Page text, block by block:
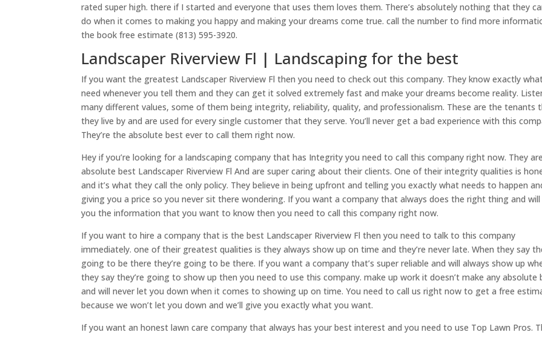
rated super high. there if I started and everyone that uses them loves them. There’s absolutely nothing that they
do when it comes to making you happy and making your dreams come true. call the number to find more
the book free estimate (813) 595-3920.
Landscaper Riverview Fl | Landscaping for the best
If you want the greatest Landscaper Riverview Fl then you need to check out this company. They know exactly
need whenever you tell them and they can get it solved extremely fast and make your dreams become reality.
many different values, some of them being integrity, reliability, quality, and professionalism. These are the tenants
they live by and are used for every single customer that they serve. You’ll never get a bad experience with this
They’re the absolute best ever to call them right now.
Hey if you’re looking for a landscaping company that has Integrity you need to call this company right now. They
absolute best Landscaper Riverview Fl And are super caring about their clients. One of their integrity qualities is
and it’s what they call the only policy. They believe in being upfront and telling you exactly what needs to happen
giving you a price so you never sit there wondering. If you want a company that always does the right thing and will
you the information that you want to know then you need to call this company right now.
If you want to hire a company that is the best Landscaper Riverview Fl then you need to talk to this company
immediately. one of their greatest qualities is they always show up on time and they’re never late. When they say
going to be there they’re going to be there. If you want a company that’s super reliable and will always show up
they say they’re going to show up then you need to use this company. make up work it doesn’t make any absolute
and will never let you down when it comes to showing up on time. You need to call us right now to get a free
because we won’t let you down and we’ll give you exactly what you want.
If you want an honest lawn care company that always has your best interest and you need to use Top Lawn Pros.